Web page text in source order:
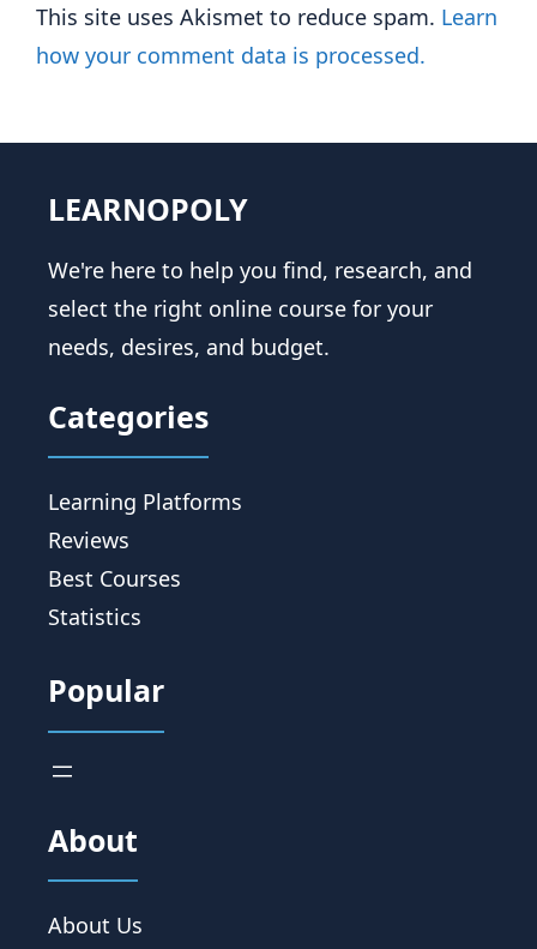
This site uses Akismet to reduce spam. Learn
how your comment data is processed.
LEARNOPOLY
We're here to help you find, research, and
select the right online course for your
needs, desires, and budget.
Categories
Learning Platforms
Reviews
Best Courses
Statistics
Popular
About
About Us